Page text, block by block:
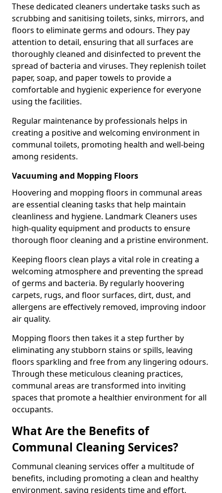
These dedicated cleaners undertake tasks such as
scrubbing and sanitising toilets, sinks, mirrors, and
floors to eliminate germs and odours. They pay
attention to detail, ensuring that all surfaces are
thoroughly cleaned and disinfected to prevent the
spread of bacteria and viruses. They replenish toilet
paper, soap, and paper towels to provide a
comfortable and hygienic experience for everyone
using the facilities.
Regular maintenance by professionals helps in
creating a positive and welcoming environment in
communal toilets, promoting health and well-being
among residents.
Vacuuming and Mopping Floors
Hoovering and mopping floors in communal areas
are essential cleaning tasks that help maintain
cleanliness and hygiene. Landmark Cleaners uses
high-quality equipment and products to ensure
thorough floor cleaning and a pristine environment.
Keeping floors clean plays a vital role in creating a
welcoming atmosphere and preventing the spread
of germs and bacteria. By regularly hoovering
carpets, rugs, and floor surfaces, dirt, dust, and
allergens are effectively removed, improving indoor
air quality.
Mopping floors then takes it a step further by
eliminating any stubborn stains or spills, leaving
floors sparkling and free from any lingering odours.
Through these meticulous cleaning practices,
communal areas are transformed into inviting
spaces that promote a healthier environment for all
occupants.
What Are the Benefits of
Communal Cleaning Services?
Communal cleaning services offer a multitude of
benefits, including promoting a clean and healthy
environment, saving residents time and effort,